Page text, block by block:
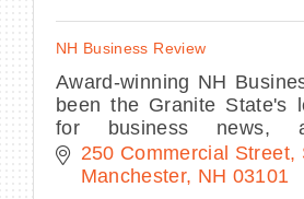
NH Business Review
Award-winning NH
been the Granite State's
for business news,
commentary the most
for the essential news
250 Commercial Street
Manchester NH 03101